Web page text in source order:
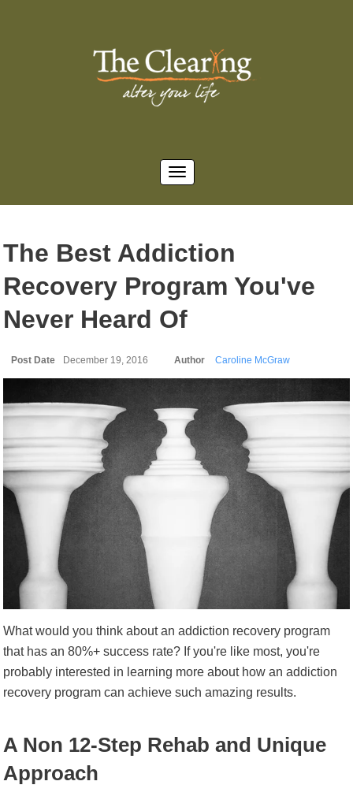
The Best Addiction
Recovery Program You've
Never Heard Of
Post Date December 19, 2016 Author Caroline McGraw
What would you think about an addiction recovery program
that has an 80%+ success rate? If you're like most, you're
probably interested in learning more about how an addiction
recovery program can achieve such amazing results.
A Non 12-Step Rehab and Unique
Approach